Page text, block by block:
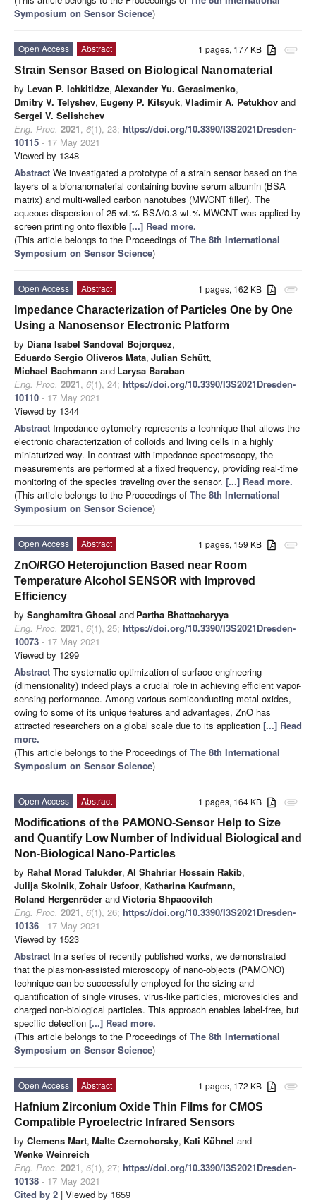
Symposium on Sensor Science)
attachment
1 pages, 177 KB
Open Access
Abstract
Strain Sensor Based on Biological Nanomaterial
by Levan P. Ichkitidze, Alexander Yu. Gerasimenko,
Dmitry V. Telyshev, Eugeny P. Kitsyuk, Vladimir A. Petukhov and
Sergei V. Selishchev
Eng. Proc. 2021, 6(1), 23; https://doi.org/10.3390/I3S2021Dresden-
10115 - 17 May 2021
Viewed by 1348
Abstract We investigated a prototype of a strain sensor based on the
layers of a bionanomaterial containing bovine serum albumin (BSA
matrix) and multi-walled carbon nanotubes (MWCNT filler). The
aqueous dispersion of 25 wt.% BSA/0.3 wt.% MWCNT was applied by
screen printing onto flexible [...] Read more.
(This article belongs to the Proceedings of The 8th International
Symposium on Sensor Science)
attachment
1 pages, 162 KB
Open Access
Abstract
Impedance Characterization of Particles One by One
Using a Nanosensor Electronic Platform
by Diana Isabel Sandoval Bojorquez,
Eduardo Sergio Oliveros Mata, Julian Schütt,
Michael Bachmann and Larysa Baraban
Eng. Proc. 2021, 6(1), 24; https://doi.org/10.3390/I3S2021Dresden-
10110 - 17 May 2021
Viewed by 1344
Abstract Impedance cytometry represents a technique that allows the
electronic characterization of colloids and living cells in a highly
miniaturized way. In contrast with impedance spectroscopy, the
measurements are performed at a fixed frequency, providing real-time
monitoring of the species traveling over the sensor. [...] Read more.
(This article belongs to the Proceedings of The 8th International
Symposium on Sensor Science)
attachment
1 pages, 159 KB
Open Access
Abstract
ZnO/RGO Heterojunction Based near Room
Temperature Alcohol SENSOR with Improved
Efficiency
by Sanghamitra Ghosal and Partha Bhattacharyya
Eng. Proc. 2021, 6(1), 25; https://doi.org/10.3390/I3S2021Dresden-
10073 - 17 May 2021
Viewed by 1299
Abstract The systematic optimization of surface engineering
(dimensionality) indeed plays a crucial role in achieving efficient vapor-
sensing performance. Among various semiconducting metal oxides,
owing to some of its unique features and advantages, ZnO has
attracted researchers on a global scale due to its application [...] Read
more.
(This article belongs to the Proceedings of The 8th International
Symposium on Sensor Science)
attachment
1 pages, 164 KB
Open Access
Abstract
Modifications of the PAMONO-Sensor Help to Size
and Quantify Low Number of Individual Biological and
Non-Biological Nano-Particles
by Rahat Morad Talukder, Al Shahriar Hossain Rakib,
Julija Skolnik, Zohair Usfoor, Katharina Kaufmann,
Roland Hergenröder andVictoria Shpacovitch
Eng. Proc. 2021, 6(1), 26; https://doi.org/10.3390/I3S2021Dresden-
10136 - 17 May 2021
Viewed by 1523
Abstract In a series of recently published works, we demonstrated
that the plasmon-assisted microscopy of nano-objects (PAMONO)
technique can be successfully employed for the sizing and
quantification of single viruses, virus-like particles, microvesicles and
charged non-biological particles. This approach enables label-free, but
specific detection [...] Read more.
(This article belongs to the Proceedings of The 8th International
Symposium on Sensor Science)
attachment
1 pages, 172 KB
Open Access
Abstract
Hafnium Zirconium Oxide Thin Films for CMOS
Compatible Pyroelectric Infrared Sensors
by Clemens Mart, Malte Czernohorsky, Kati Kühnel and
Wenke Weinreich
Eng. Proc. 2021, 6(1), 27; https://doi.org/10.3390/I3S2021Dresden-
10138 - 17 May 2021
Cited by 2 | Viewed by 1659